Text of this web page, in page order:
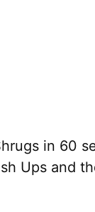
in 60
Ups and